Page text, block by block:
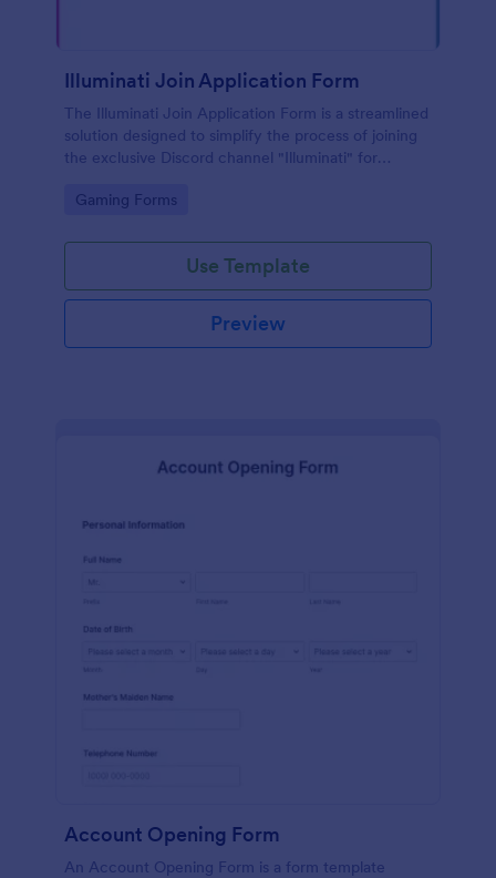
Illuminati Join Application Form
The Illuminati Join Application Form is a streamlined
solution designed to simplify the process of joining
the exclusive Discord channel "Illuminati" for
Go to Category:
Gaming Forms
Use Template
Preview
Account Opening Form
An Account Opening Form is a form template